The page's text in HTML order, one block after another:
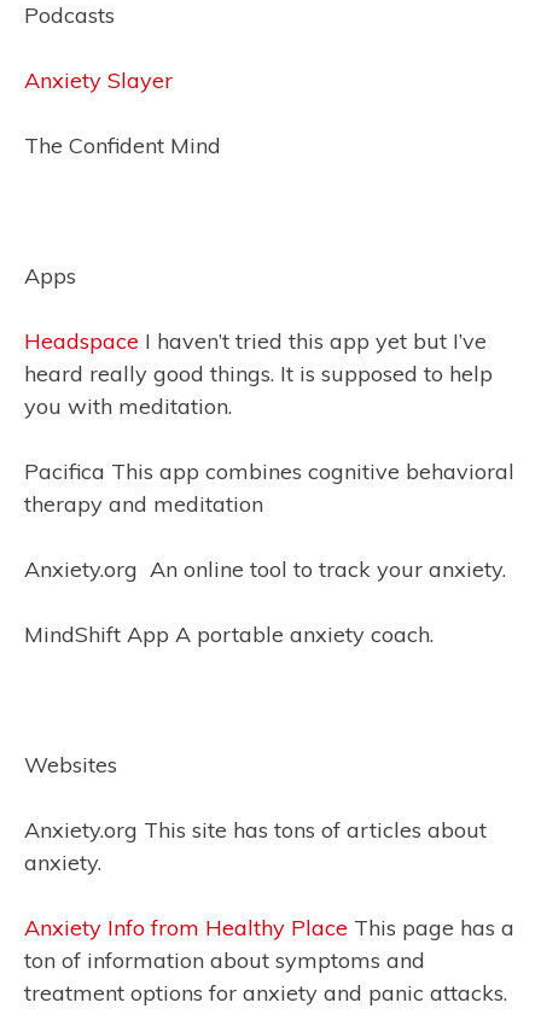
Podcasts
Anxiety Slayer
The Confident Mind
Apps
Headspace I haven’t tried this app yet but I’ve
heard really good things. It is supposed to help
you with meditation.
Pacifica This app combines cognitive behavioral
therapy and meditation
Anxiety.org An online tool to track your anxiety.
MindShift App A portable anxiety coach.
Websites
Anxiety.org This site has tons of articles about
anxiety.
Anxiety Info from Healthy Place This page has a
ton of information about symptoms and
treatment options for anxiety and panic attacks.